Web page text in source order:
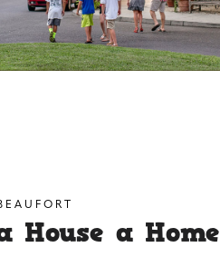
nature, elegant architecture,
festivals and events.
House a Home